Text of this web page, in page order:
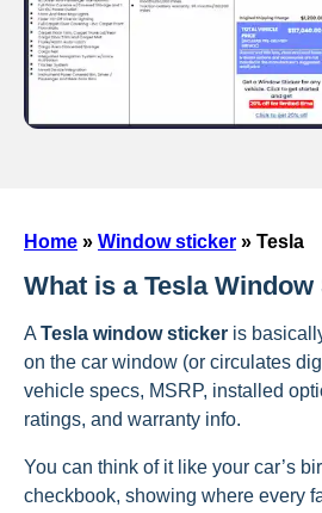
Home » Window sticker » Tesla
What is a Tesla
ATesla window sticker is
on the car window (or circulates
vehicle specs, MSRP, installed
ratings, and warranty info.
You can think of it like your car’s
checkbook, showing where every